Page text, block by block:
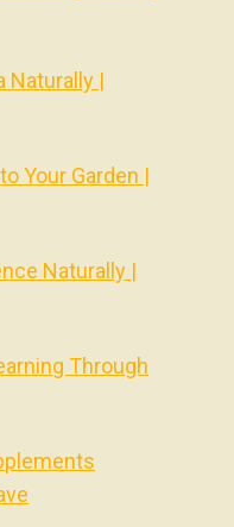
Naturally |
Your Garden |
Naturally |
Through